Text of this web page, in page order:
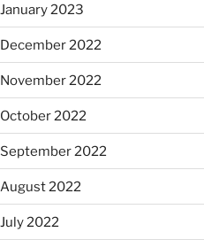
January 2023
December 2022
November 2022
October 2022
September 2022
August 2022
July 2022